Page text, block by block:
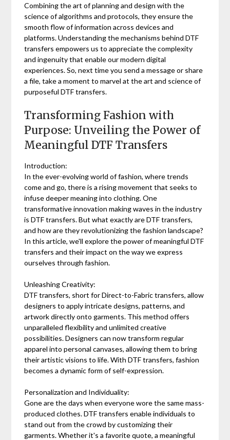
Combining the art of planning and design with the
science of algorithms and protocols, they ensure the
smooth flow of information across devices and
platforms. Understanding the mechanisms behind DTF
transfers empowers us to appreciate the complexity
and ingenuity that enable our modern digital
experiences. So, next time you send a message or share
a file, take a moment to marvel at the art and science of
purposeful DTF transfers.
Transforming Fashion with
Purpose: Unveiling the Power of
Meaningful DTF Transfers
Introduction:
In the ever-evolving world of fashion, where trends
come and go, there is a rising movement that seeks to
infuse deeper meaning into clothing. One
transformative innovation making waves in the industry
is DTF transfers. But what exactly are DTF transfers,
and how are they revolutionizing the fashion landscape?
In this article, we'll explore the power of meaningful DTF
transfers and their impact on the way we express
ourselves through fashion.
Unleashing Creativity:
DTF transfers, short for Direct-to-Fabric transfers, allow
designers to apply intricate designs, patterns, and
artwork directly onto garments. This method offers
unparalleled flexibility and unlimited creative
possibilities. Designers can now transform regular
apparel into personal canvases, allowing them to bring
their artistic visions to life. With DTF transfers, fashion
becomes a dynamic form of self-expression.
Personalization and Individuality:
Gone are the days when everyone wore the same mass-
produced clothes. DTF transfers enable individuals to
stand out from the crowd by customizing their
garments. Whether it's a favorite quote, a meaningful